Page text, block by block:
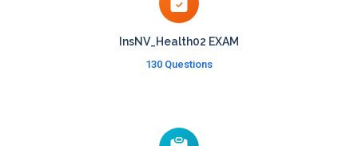
InsNV_Health02 EXAM
130 Questions